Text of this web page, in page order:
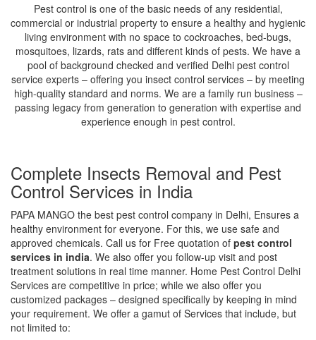
Pest control is one of the basic needs of any residential,
commercial or industrial property to ensure a healthy and hygienic
living environment with no space to cockroaches, bed-bugs,
mosquitoes, lizards, rats and different kinds of pests. We have a
pool of background checked and verified Delhi pest control
service experts – offering you insect control services – by meeting
high-quality standard and norms. We are a family run business –
passing legacy from generation to generation with expertise and
experience enough in pest control.
Complete Insects Removal and Pest
Control Services in India
PAPA MANGO the best pest control company in Delhi, Ensures a
healthy environment for everyone. For this, we use safe and
approved chemicals. Call us for Free quotation of pest control
services in india. We also offer you follow-up visit and post
treatment solutions in real time manner. Home Pest Control Delhi
Services are competitive in price; while we also offer you
customized packages – designed specifically by keeping in mind
your requirement. We offer a gamut of Services that include, but
not limited to: